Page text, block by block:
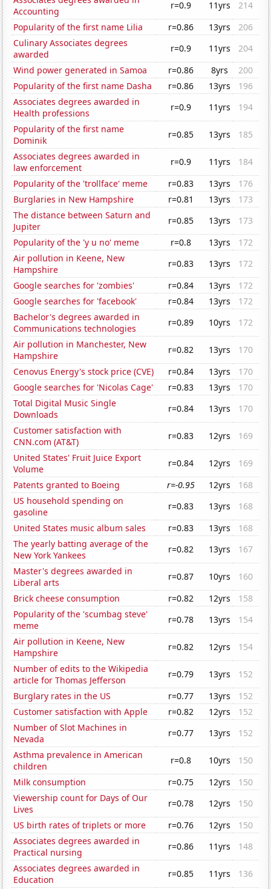
Accounting
r=0.9 11yrs
214
Popularity of the first name Lilia
r=0.86 13yrs
206
Culinary Associates degrees
awarded
r=0.9 11yrs
204
Wind power generated in Samoa
r=0.86 8yrs
200
Popularity of the first name Dasha
r=0.86 13yrs
196
Associates degrees awarded in
Health professions
r=0.9 11yrs
194
Popularity of the first name
Dominik
r=0.85 13yrs
185
Associates degrees awarded in
law enforcement
r=0.9 11yrs
184
Popularity of the 'trollface' meme
r=0.83 13yrs
176
Burglaries in New Hampshire
r=0.81 13yrs
173
The distance between Saturn and
Jupiter
r=0.85 13yrs
173
Popularity of the 'y u no' meme
r=0.8 13yrs
172
Air pollution in Keene, New
Hampshire
r=0.83 13yrs
172
Google searches for 'zombies'
r=0.84 13yrs
172
Google searches for 'facebook'
r=0.84 13yrs
172
Bachelor's degrees awarded in
Communications technologies
r=0.89 10yrs
172
Air pollution in Manchester, New
Hampshire
r=0.82 13yrs
170
Cenovus Energy's stock price (CVE)
r=0.84 13yrs
170
Google searches for 'Nicolas Cage'
r=0.83 13yrs
170
Total Digital Music Single
Downloads
r=0.84 13yrs
170
Customer satisfaction with
CNN.com (AT&T)
r=0.83 12yrs
169
United States' Fruit Juice Export
Volume
r=0.84 12yrs
169
Patents granted to Boeing
r=-0.95 12yrs
168
US household spending on
gasoline
r=0.83 13yrs
168
United States music album sales
r=0.83 13yrs
168
The yearly batting average of the
New York Yankees
r=0.82 13yrs
167
Master's degrees awarded in
Liberal arts
r=0.87 10yrs
160
Brick cheese consumption
r=0.82 12yrs
158
Popularity of the 'scumbag steve'
meme
r=0.78 13yrs
154
Air pollution in Keene, New
Hampshire
r=0.82 12yrs
154
Number of edits to the Wikipedia
article for Thomas Jefferson
r=0.79 13yrs
152
Burglary rates in the US
r=0.77 13yrs
152
Customer satisfaction with Apple
r=0.82 12yrs
152
Number of Slot Machines in
Nevada
r=0.77 13yrs
152
Asthma prevalence in American
children
r=0.8 10yrs
150
Milk consumption
r=0.75 12yrs
150
Viewership count for Days of Our
Lives
r=0.78 12yrs
150
US birth rates of triplets or more
r=0.76 12yrs
150
Associates degrees awarded in
Practical nursing
r=0.86 11yrs
148
Associates degrees awarded in
Education
r=0.85 11yrs
136